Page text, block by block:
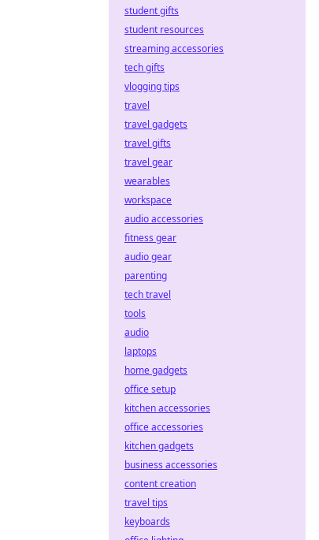
student gifts
student resources
streaming accessories
tech gifts
vlogging tips
travel
travel gadgets
travel gifts
travel gear
wearables
workspace
audio accessories
fitness gear
audio gear
parenting
tech travel
tools
audio
laptops
home gadgets
office setup
kitchen accessories
office accessories
kitchen gadgets
business accessories
content creation
travel tips
keyboards